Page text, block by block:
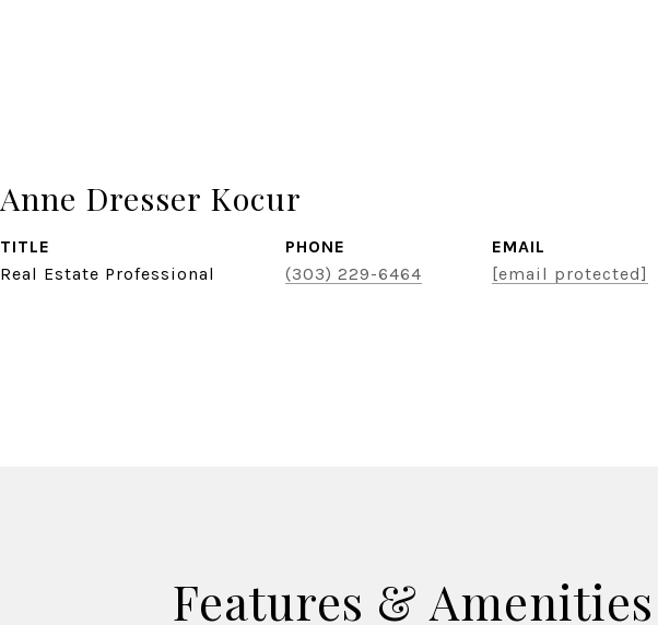
Anne Dresser Kocur
TITLE
Real Estate Professional
PHONE
(303) 229-6464
EMAIL
[email protected]
Features & Amenities